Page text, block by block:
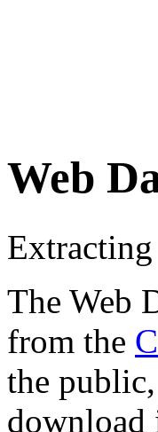
Web
The Web
from the
the
download